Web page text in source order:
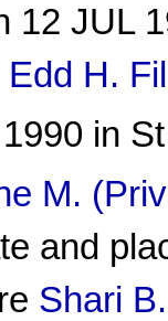
12 JUL
Edd H.
in
M.
and
Shari